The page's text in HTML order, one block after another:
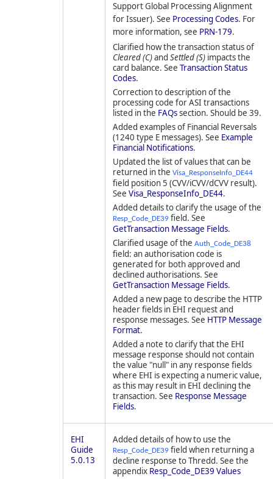
Support Global Processing Alignment
for Issuer). See Processing Codes. For
more information, see PRN-179.
Clarified how the transaction status of
Cleared (C)and Settled (S)impacts the
card balance. See Transaction Status
Codes.
Correction to description of the
processing code for ASI transactions
listed in the FAQssection. Should be 39.
Added examples of Financial Reversals
(1240 type E messages). See Example
Financial Notifications.
Updated the list of values that can be
returned in the Visa_ResponseInfo_DE44
field position 5 (CVV/iCVV/dCVV result).
See Visa_ResponseInfo_DE44.
Added details to clarify the usage of the
Resp_Code_DE39field. See
GetTransaction Message Fields.
Clarified usage of the Auth_Code_DE38
field: an authorisation code is
generated for both approved and
declined authorisations. See
GetTransaction Message Fields.
Added a new page to describe the HTTP
header fields in EHI request and
response messages. See HTTP Message
Format.
Added a note to clarify that the EHI
message response should not contain
the value "null" in any response fields
where EHI is expecting a numeric value,
as this may result in EHI declining the
transaction. See Response Message
Fields.
EHI
Guide
5.0.13
Added details of how to use the
Resp_Code_DE39field when returning a
decline response toThredd. See the
appendixResp_Code_DE39 Values